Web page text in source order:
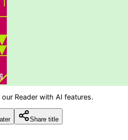
Reader with AI features.
Share title